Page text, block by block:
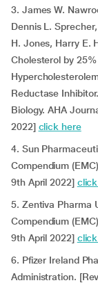
3. James W.
Dennis L.
H. Jones, Harry E.
Cholesterol by
Reductase
Biology. AHA
2022] click here
4. Sun
Compendium
9th April 2022]
5. Zentiva Pharma
Compendium
9th April 2022]
6. Pfizer Ireland
Administration.